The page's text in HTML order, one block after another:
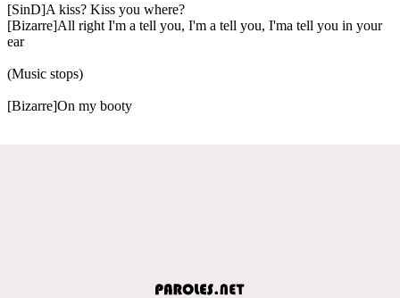
[SinD]A kiss? Kiss you where?
[Bizarre]All right I'm a tell you, I'm a tell you, I'ma tell you in your
ear
(Music stops)
[Bizarre]On my booty